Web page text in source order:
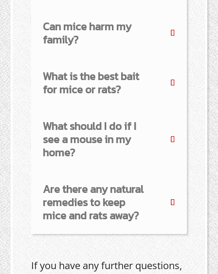
Can mice harm my
family?
What is the best bait
for mice or rats?
What should I do if I
see a mouse in my
home?
Are there any natural
remedies to keep
mice and rats away?
If you have any further questions,